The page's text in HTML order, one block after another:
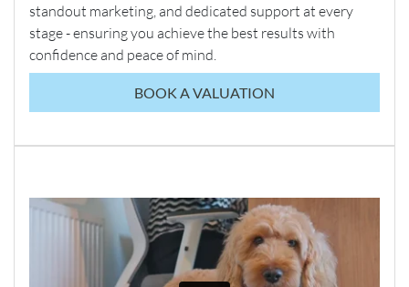
standout marketing, and dedicated support at every
stage - ensuring you achieve the best results with
confidence and peace of mind.
BOOK A VALUATION